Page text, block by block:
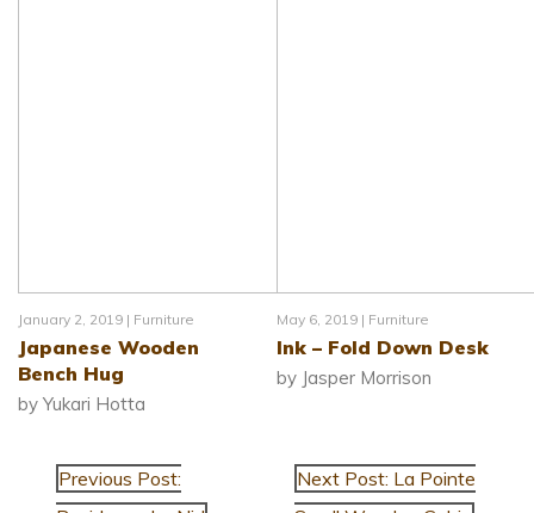
January 2, 2019 | Furniture
Japanese Wooden
Bench Hug
by Yukari Hotta
May 6, 2019 | Furniture
Ink – Fold Down Desk
by Jasper Morrison
Next Post: La Pointe
Previous Post: